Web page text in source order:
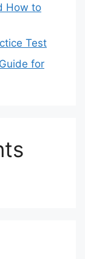
How to
Test
for